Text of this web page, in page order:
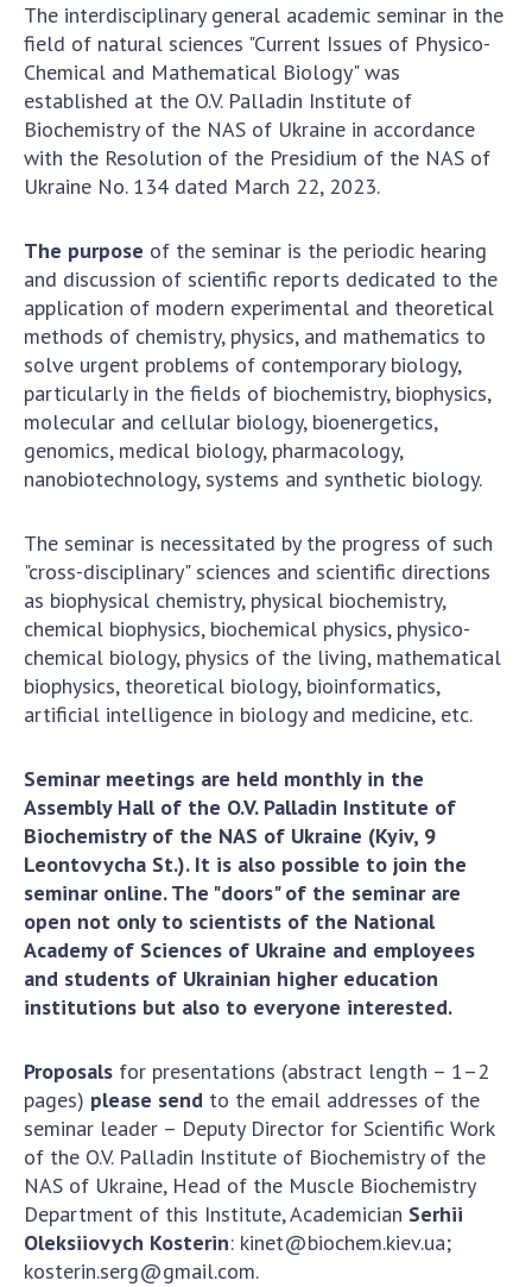
The interdisciplinary general academic seminar in the
field of natural sciences "Current Issues of Physico-
Chemical and Mathematical Biology" was
established at the O.V. Palladin Institute of
Biochemistry of the NAS of Ukraine in accordance
with the Resolution of the Presidium of the NAS of
Ukraine No. 134 dated March 22, 2023.
The purpose of the seminar is the periodic hearing
and discussion of scientific reports dedicated to the
application of modern experimental and theoretical
methods of chemistry, physics, and mathematics to
solve urgent problems of contemporary biology,
particularly in the fields of biochemistry, biophysics,
molecular and cellular biology, bioenergetics,
genomics, medical biology, pharmacology,
nanobiotechnology, systems and synthetic biology.
The seminar is necessitated by the progress of such
"cross-disciplinary" sciences and scientific directions
as biophysical chemistry, physical biochemistry,
chemical biophysics, biochemical physics, physico-
chemical biology, physics of the living, mathematical
biophysics, theoretical biology, bioinformatics,
artificial intelligence in biology and medicine, etc.
Seminar meetings are held monthly in the
Assembly Hall of the O.V. Palladin Institute of
Biochemistry of the NAS of Ukraine (Kyiv, 9
Leontovycha St.). It is also possible to join the
seminar online. The "doors" of the seminar are
open not only to scientists of the National
Academy of Sciences of Ukraine and employees
and students of Ukrainian higher education
institutions but also to everyone interested.
Proposals for presentations (abstract length – 1–2
pages) please send to the email addresses of the
seminar leader – Deputy Director for Scientific Work
of the O.V. Palladin Institute of Biochemistry of the
NAS of Ukraine, Head of the Muscle Biochemistry
Department of this Institute, Academician Serhii
Oleksiiovych Kosterin: kinet@biochem.kiev.ua;
kosterin.serg@gmail.com.